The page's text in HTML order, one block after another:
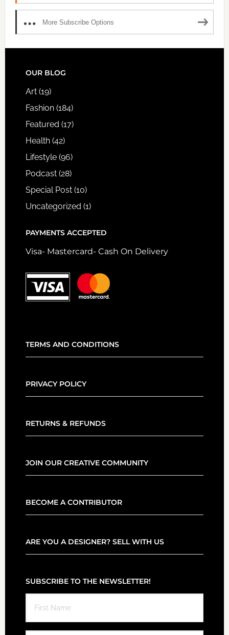
More Subscribe Options
FOOTER
OUR BLOG
Art(19)
Fashion(184)
Featured (17)
Health(42)
Lifestyle(96)
Podcast(28)
Special Post(10)
Uncategorized (1)
PAYMENTS ACCEPTED
Visa- Mastercard- Cash On Delivery
TERMS AND CONDITIONS
PRIVACY POLICY
RETURNS & REFUNDS
JOIN OUR CREATIVE COMMUNITY
BECOME A CONTRIBUTOR
ARE YOU A DESIGNER? SELL WITH US
SUBSCRIBE TO THE NEWSLETTER!